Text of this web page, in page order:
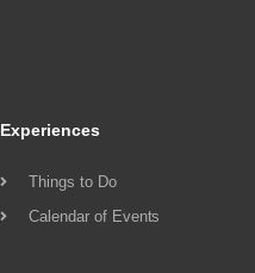
Experiences
Things to Do
Calendar of Events